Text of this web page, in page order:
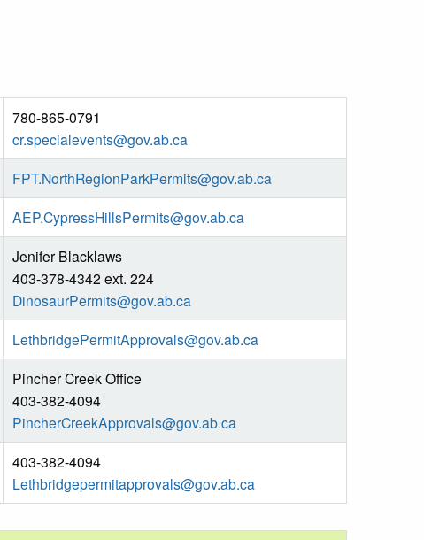
780-865-0791
cr.specialevents@gov.ab.ca
FPT.NorthRegionParkPermits@gov.ab.ca
AEP.CypressHillsPermits@gov.ab.ca
Jenifer Blacklaws
403-378-4342 ext. 224
DinosaurPermits@gov.ab.ca
LethbridgePermitApprovals@gov.ab.ca
Pincher Creek Office
403-382-4094
PincherCreekApprovals@gov.ab.ca
403-382-4094
Lethbridgepermitapprovals@gov.ab.ca